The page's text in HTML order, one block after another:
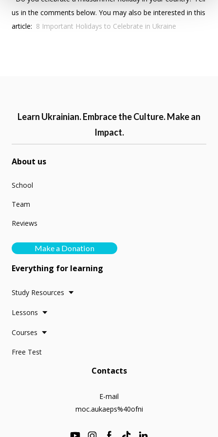
us in the comments below. You may also be interested in this
article: 8 Important Holidays to Celebrate in Ukraine
Learn Ukrainian. Embrace the Culture. Make an
Impact.
About us
School
Team
Reviews
Make a Donation
Everything for learning
Study Resources
Lessons
Courses
Free Test
Contacts
E-mail
moc.aukaeps%40ofni